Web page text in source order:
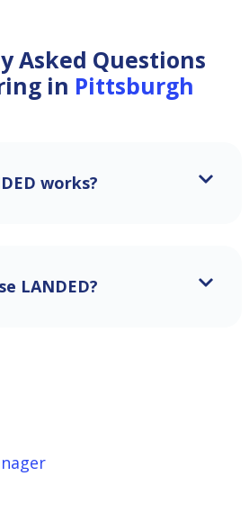
Asked Questions
in Pittsburgh
works?
LANDED?